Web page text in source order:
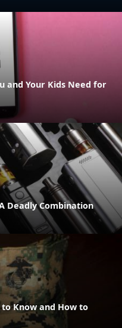
and Your Kids Need for
Deadly Combination
Know and How to